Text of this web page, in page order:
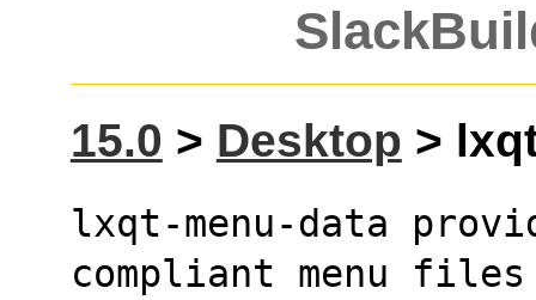
15.0 > Desktop >
lxqt-menu-data
compliant menu